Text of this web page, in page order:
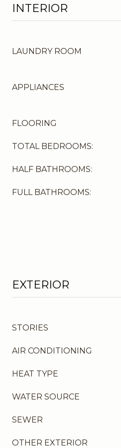
INTERIOR
LAUNDRY ROOM
APPLIANCES
FLOORING
TOTAL BEDROOMS:
HALF BATHROOMS:
FULL BATHROOMS:
EXTERIOR
STORIES
AIR CONDITIONING
HEAT TYPE
WATER SOURCE
SEWER
OTHER EXTERIOR